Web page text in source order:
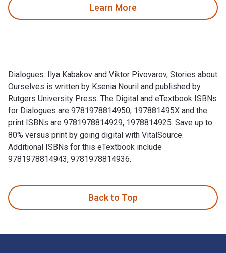
Learn More
Dialogues: Ilya Kabakov and Viktor Pivovarov, Stories about
Ourselves is written by Ksenia Nouril and published by
Rutgers University Press. The Digital and eTextbook ISBNs
for Dialogues are 9781978814950, 197881495X and the
print ISBNs are 9781978814929, 1978814925. Save up to
80% versus print by going digital with VitalSource.
Additional ISBNs for this eTextbook include
9781978814943, 9781978814936.
Back to Top